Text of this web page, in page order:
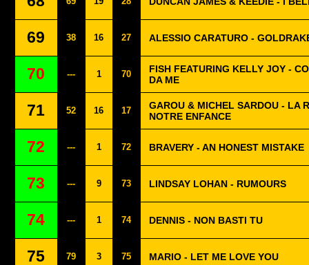
69 38 16 27 ALESSIO CARATURO -
70 --- 1 70
FISH FEATURING KELLY JOY -
DA ME
71 52 16 17
GAROU & MICHEL SARDOU - LA
NOTRE ENFANCE
72 --- 1 72 BRAVERY - AN HONEST MISTAKE
73 --- 9 73 LINDSAY LOHAN - RUMOURS
74 --- 1 74 DENNIS - NON BASTI TU
75 79 3 75 MARIO - LET ME LOVE YOU